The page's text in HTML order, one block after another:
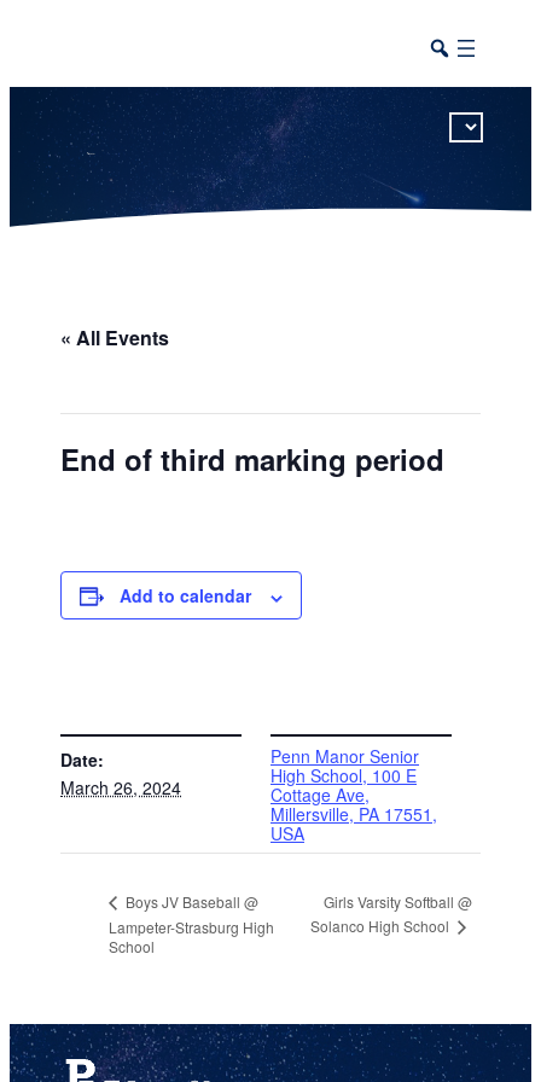
« All Events
End of third marking period
Add to calendar
Date:
March 26, 2024
Penn Manor Senior
High School, 100 E
Cottage Ave,
Millersville, PA 17551,
USA
Boys JV Baseball @
Lampeter-Strasburg High
School
Girls Varsity Softball @
Solanco High School